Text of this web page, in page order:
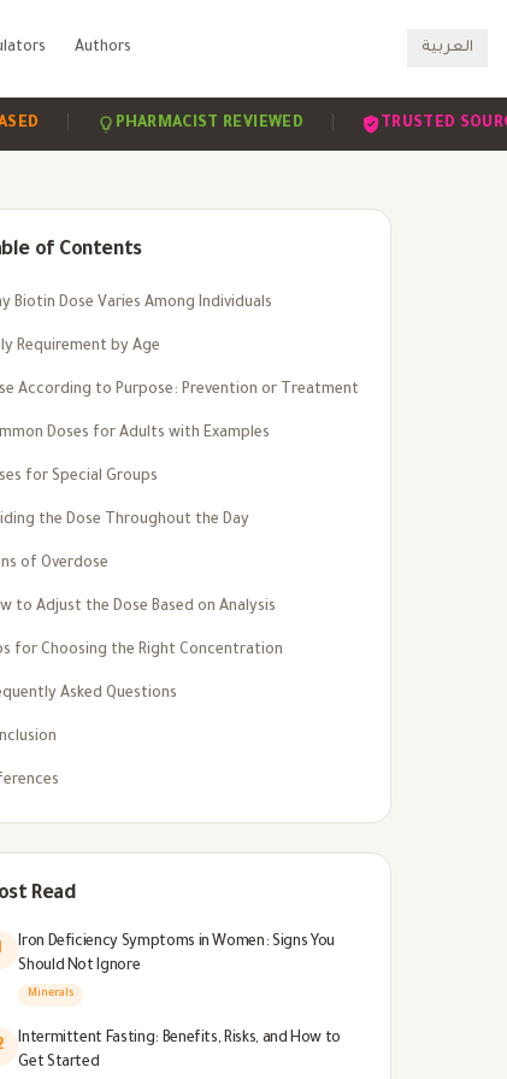
Authors العربية
PHARMACIST REVIEWED | TRUSTED SOURCES |
of Contents
Biotin Dose Varies Among Individuals
Requirement by Age
According to Purpose: Prevention or Treatment
Doses for Adults with Examples
for Special Groups
the Dose Throughout the Day
of Overdose
to Adjust the Dose Based on Analysis
for Choosing the Right Concentration
Asked Questions
Read
1
Iron Deficiency Symptoms in Women: Signs You
Should Not Ignore
Minerals
Intermittent Fasting: Benefits, Risks, and How to
Get Started